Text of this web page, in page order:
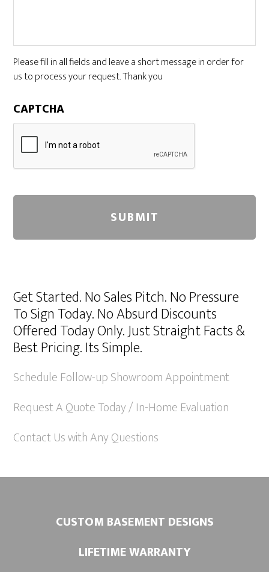
Please fill in all fields and leave a short message in order for
us to process your request. Thank you
CAPTCHA
t
e
r
n
a
i
e
Get Started. No Sales Pitch. No Pressure
To Sign Today. No Absurd Discounts
Offered Today Only. Just Straight Facts &
Best Pricing. Its Simple.
Schedule Follow-up Showroom Appointment
Request A Quote Today / In-Home Evaluation
Contact Us with Any Questions
CUSTOM BASEMENT DESIGNS
LIFETIME WARRANTY